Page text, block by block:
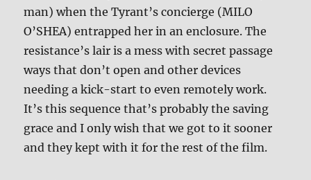
man) when the Tyrant’s concierge (MILO
O’SHEA) entrapped her in an enclosure. The
resistance’s lair is a mess with secret passage
ways that don’t open and other devices
needing a kick-start to even remotely work.
It’s this sequence that’s probably the saving
grace and I only wish that we got to it sooner
and they kept with it for the rest of the film.